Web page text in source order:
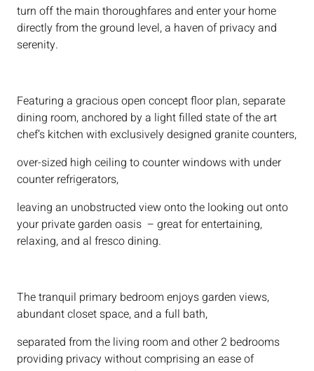
turn off the main thoroughfares and enter your home
directly from the ground level, a haven of privacy and
serenity.
Featuring a gracious open concept floor plan, separate
dining room, anchored by a light filled state of the art
chef’s kitchen with exclusively designed granite counters,
over-sized high ceiling to counter windows with under
counter refrigerators,
leaving an unobstructed view onto the looking out onto
your private garden oasis – great for entertaining,
relaxing, and al fresco dining.
The tranquil primary bedroom enjoys garden views,
abundant closet space, and a full bath,
separated from the living room and other 2 bedrooms
providing privacy without comprising an ease of